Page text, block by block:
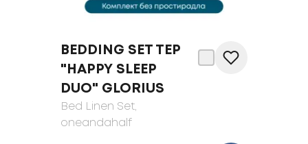
BEDDING SET TEP
"HAPPY SLEEP
DUO" GLORIUS
Bed Linen Set,
oneandahalf